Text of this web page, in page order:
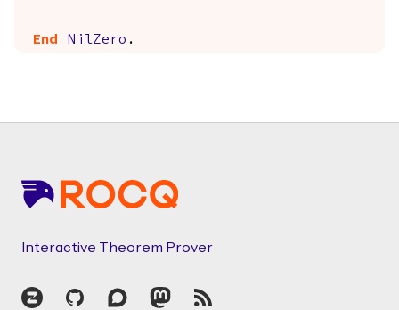
End NilZero .
Interactive Theorem Prover
Zulip GitHubDiscourseMastodon
RSS